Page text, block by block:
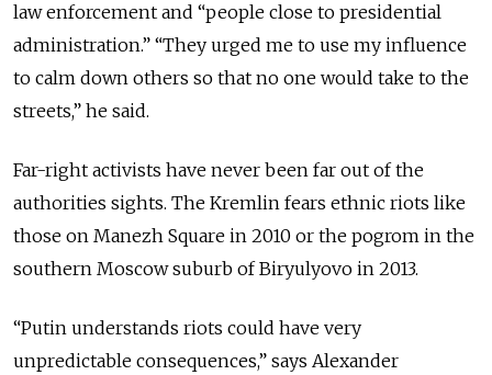
law enforcement and “people close to presidential
administration.” “They urged me to use my influence
to calm down others so that no one would take to the
streets,” he said.
Far-right activists have never been far out of the
authorities sights. The Kremlin fears ethnic riots like
those on Manezh Square in 2010 or the pogrom in the
southern Moscow suburb of Biryulyovo in 2013.
“Putin understands riots could have very
unpredictable consequences,” says Alexander